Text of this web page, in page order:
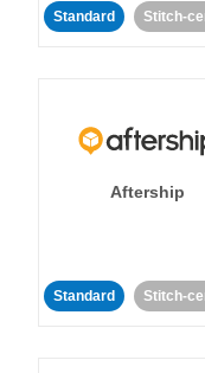
Standard Stitch-
Aftership
Standard Stitch-